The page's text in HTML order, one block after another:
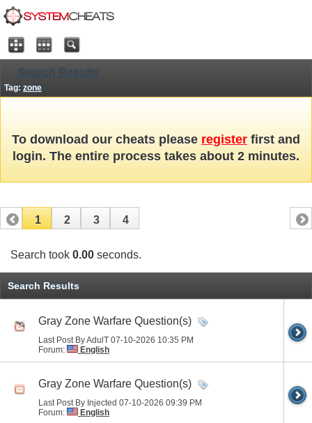
Search Results
Tag: zone
To download our cheats please register first and
login. The entire process takes about 2 minutes.
1 2 3 4
Search took 0.00 seconds.
Search Results
Gray Zone Warfare Question(s)
Last Post By AdulT 07-10-2026 10:35 PM
Forum:
English
Gray Zone Warfare Question(s)
Last Post By Injected 07-10-2026 09:39 PM
Forum:
English